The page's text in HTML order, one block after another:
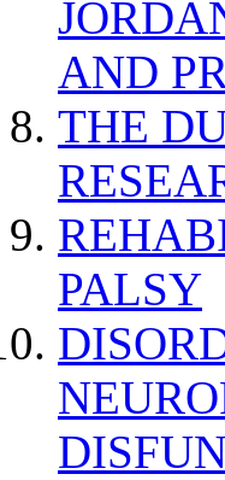
AND
THE
PALSY